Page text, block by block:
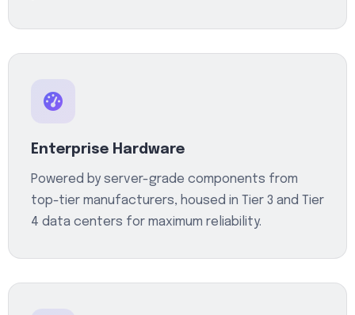
Enterprise Hardware
Powered by server-grade components from
top-tier manufacturers, housed in Tier 3 and Tier
4 data centers for maximum reliability.